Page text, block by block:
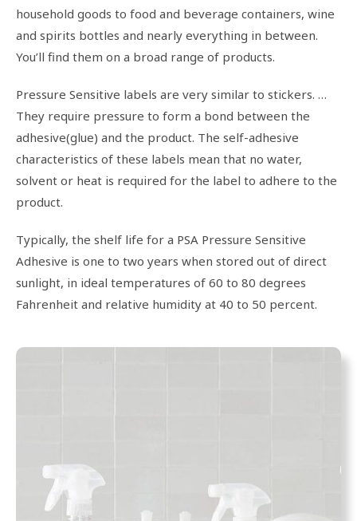
household goods to food and beverage containers, wine
and spirits bottles and nearly everything in between.
You’ll find them on a broad range of products.
Pressure Sensitive labels are very similar to stickers. …
They require pressure to form a bond between the
adhesive(glue) and the product. The self-adhesive
characteristics of these labels mean that no water,
solvent or heat is required for the label to adhere to the
product.
Typically, the shelf life for a PSA Pressure Sensitive
Adhesive is one to two years when stored out of direct
sunlight, in ideal temperatures of 60 to 80 degrees
Fahrenheit and relative humidity at 40 to 50 percent.